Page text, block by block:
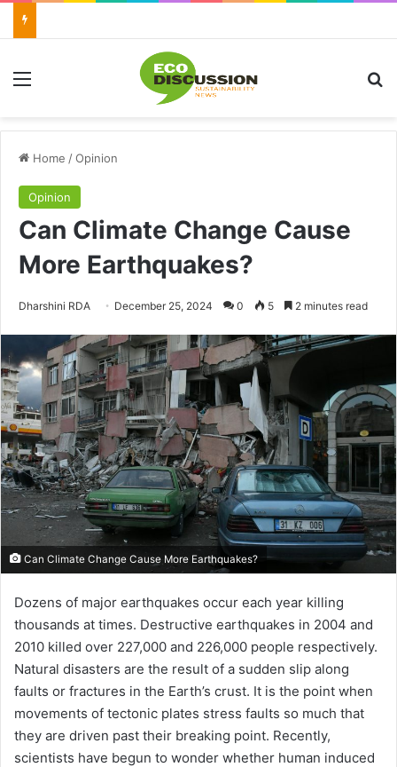
Menu
Home /Opinion
Opinion
Can Climate Change Cause
More Earthquakes?
Dharshini RDASend
email
December 25, 2024 0 5 2 minutes read
Can Climate Change Cause More Earthquakes?
Dozens of major earthquakes occur each year killing
thousands at times. Destructive earthquakes in 2004 and
2010 killed over 227,000 and 226,000 people respectively.
Natural disasters are the result of a sudden slip along
faults or fractures in the Earth’s crust. It is the point when
movements of tectonic plates stress faults so much that
they are driven past their breaking point. Recently,
scientists have begun to wonder whether human induced